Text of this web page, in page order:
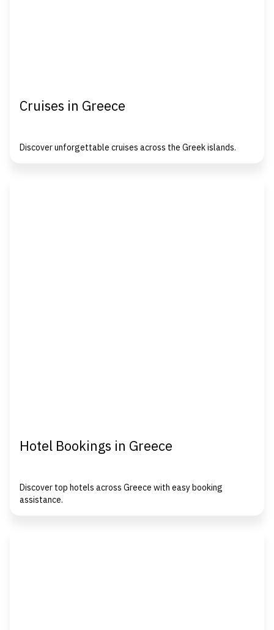
Cruises in Greece
Discover unforgettable cruises across the Greek islands.
Hotel Bookings in Greece
Discover top hotels across Greece with easy booking
assistance.